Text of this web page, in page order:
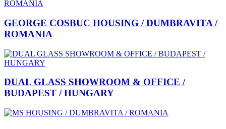
GEORGE COSBUC HOUSING / DUMBRAVITA /
ROMANIA
DUAL GLASS SHOWROOM & OFFICE /
BUDAPEST / HUNGARY